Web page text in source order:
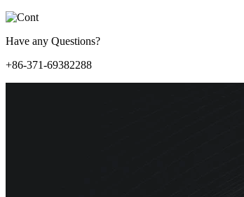
Have any Questions?
+86-371-69382288